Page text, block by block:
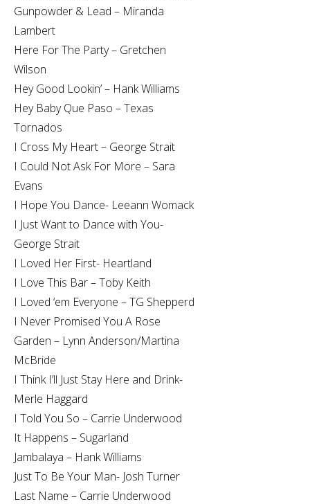
Gunpowder & Lead – Miranda
Lambert
Here For The Party – Gretchen
Wilson
Hey Good Lookin’ – Hank Williams
Hey Baby Que Paso – Texas
Tornados
I Cross My Heart – George Strait
I Could Not Ask For More – Sara
Evans
I Hope You Dance- Leeann Womack
I Just Want to Dance with You-
George Strait
I Loved Her First- Heartland
I Love This Bar – Toby Keith
I Loved ‘em Everyone – TG Shepperd
I Never Promised You A Rose
Garden – Lynn Anderson/Martina
McBride
I Think I’ll Just Stay Here and Drink-
Merle Haggard
I Told You So – Carrie Underwood
It Happens – Sugarland
Jambalaya – Hank Williams
Just To Be Your Man- Josh Turner
Last Name – Carrie Underwood